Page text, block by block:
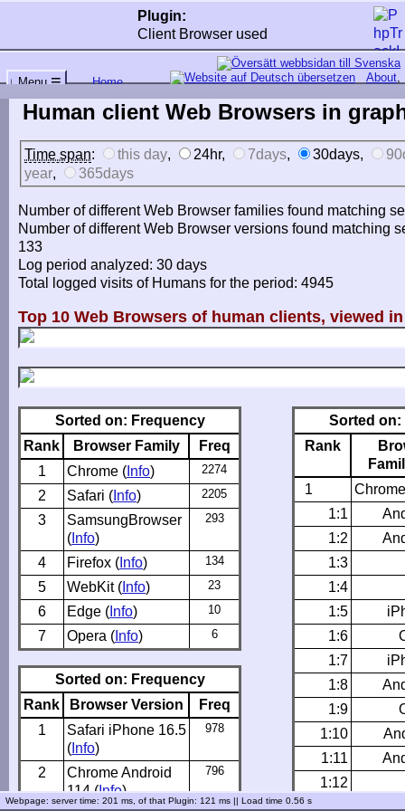
Human client Web Browsers in
Time span: this day, 24hr, 7days, 30days,
year, 365days
Number of different Web Browser families found matching
Number of different Web Browser versions found matching
133
Log period analyzed: 30 days
Total logged visits of Humans for the period: 4945
Top 10 Web Browsers of human clients, viewed
Sorted on:
Rank
1
1:1
1:2
1:3
1:4
1:5
1:6
1:7
1:8
1:9
1:10
1:11
1:12
1:13
Sorted on: Frequency
Rank
Browser Family
Freq
1
Chrome ( Info) 2274
2 Safari ( Info) 2205
3
SamsungBrowser
( Info)
293
4 Firefox ( Info) 134
5 WebKit ( Info) 23
6 Edge ( Info) 10
7 Opera ( Info) 6
Sorted on: Frequency
Rank
Browser Version
Freq
1
Safari iPhone 16.5
( Info)
978
2
Chrome Android
114 (Info)
796
Plugin:
Client Browser used
↓ Menu≡ Home About
←
↑↑ ↓↓
Webpage: server time: 201 ms , of that Plugin: 121 ms || Load time 0.56 s